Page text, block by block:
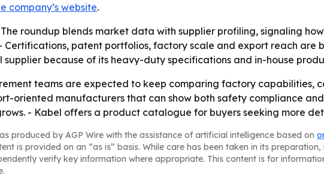
company’s website.
roundup blends market data with supplier profiling, signaling
Certifications, patent portfolios, factory scale and export reach are
because of its heavy-duty specifications and in-house
teams are expected to keep comparing factory capabilities,
oriented manufacturers that can show both safety compliance
- Kabel offers a product catalogue for buyers seeking more
produced by AGP Wire with the assistance of artificial intelligence based on
is provided on an “as is” basis. While care has been taken in its
verify key information where appropriate. This content is for